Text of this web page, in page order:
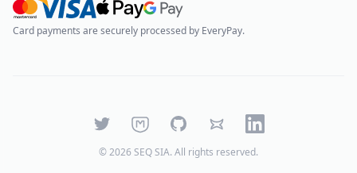
Card payments are securely processed by EveryPay.
TwitterMastodonGitHubBlueskyLinkedIn
©2026 SEQ SIA. All rights reserved.